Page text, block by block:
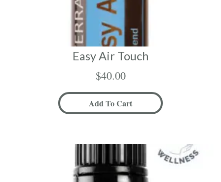
Easy Air Touch
$40.00
Add To Cart